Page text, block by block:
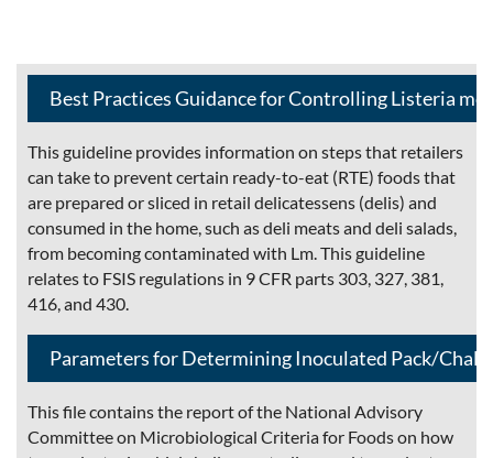
Best Practices Guidance for Controlling Listeria
This guideline provides information on steps that retailers
can take to prevent certain ready-to-eat (RTE) foods that
are prepared or sliced in retail delicatessens (delis) and
consumed in the home, such as deli meats and deli salads,
from becoming contaminated with Lm. This guideline
relates to FSIS regulations in 9 CFR parts 303, 327, 381,
416, and 430.
Parameters for Determining Inoculated Pack/
This file contains the report of the National Advisory
Committee on Microbiological Criteria for Foods on how